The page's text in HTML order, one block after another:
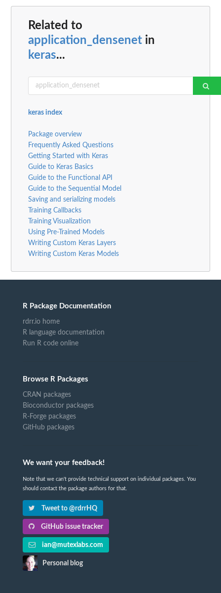
Related to
application_densenet in
keras...
keras index
Package overview
Frequently Asked Questions
Getting Started with Keras
Guide to Keras Basics
Guide to the Functional API
Guide to the Sequential Model
Saving and serializing models
Training Callbacks
Training Visualization
Using Pre-Trained Models
Writing Custom Keras Layers
Writing Custom Keras Models
R Package Documentation
rdrr.io home
R language documentation
Run R code online
Browse R Packages
CRAN packages
Bioconductor packages
R-Forge packages
GitHub packages
We want your feedback!
Note that we can't provide technical support on individual packages. You
should contact the package authors for that.
Tweet to @rdrrHQ
GitHub issue tracker
ian@mutexlabs.com
Personal blog